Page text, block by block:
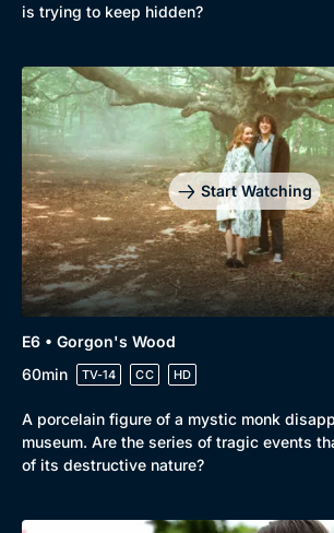
is trying to keep hidden?
Start Watching
E6 • Gorgon's Wood
60min
TV-14 CC HD
A porcelain figure of a mystic monk
museum. Are the series of tragic events
of its destructive nature?